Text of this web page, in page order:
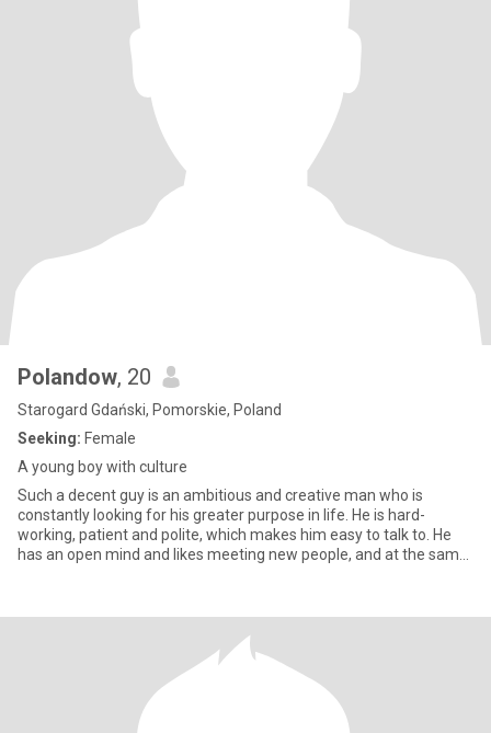
Polandow, 20
Starogard Gdański, Pomorskie, Poland
Seeking: Female
A young boy with culture
Such a decent guy is an ambitious and creative man who is
constantly looking for his greater purpose in life. He is hard-
working, patient and polite, which makes him easy to talk to. He
has an open mind and likes meeting new people, and at the same